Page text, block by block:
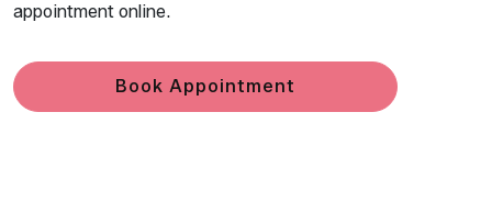
appointment online.
Book Appointment